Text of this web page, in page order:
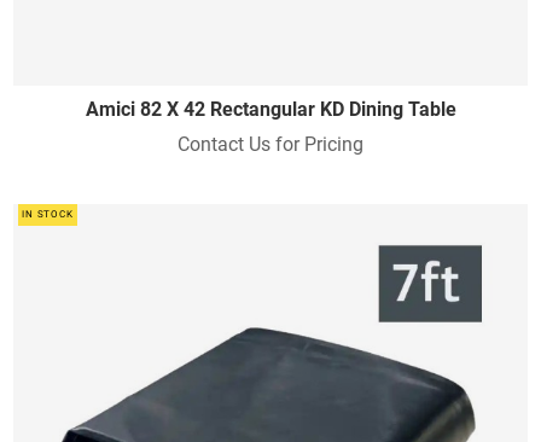
Amici 82 X 42 Rectangular KD Dining Table
Contact Us for Pricing
IN STOCK